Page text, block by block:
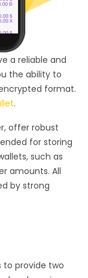
a reliable and
the ability to
format.
.
offer robust
for storing
such as
amounts. All
by strong
provide two